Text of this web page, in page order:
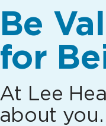
Be
for
At Lee
about you.